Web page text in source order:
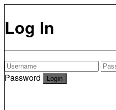
Log In
Password